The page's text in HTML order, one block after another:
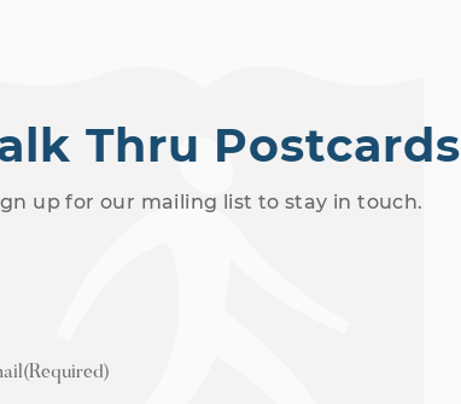
Thru Postcards
up for our mailing list to stay in touch.
(Required)